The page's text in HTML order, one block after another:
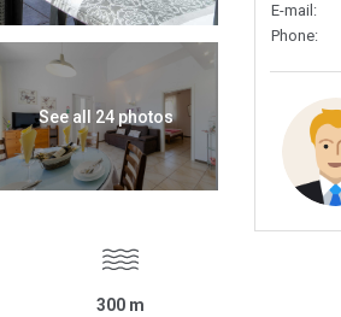
See all 24 photos
300 m
E-mail :
Phone: